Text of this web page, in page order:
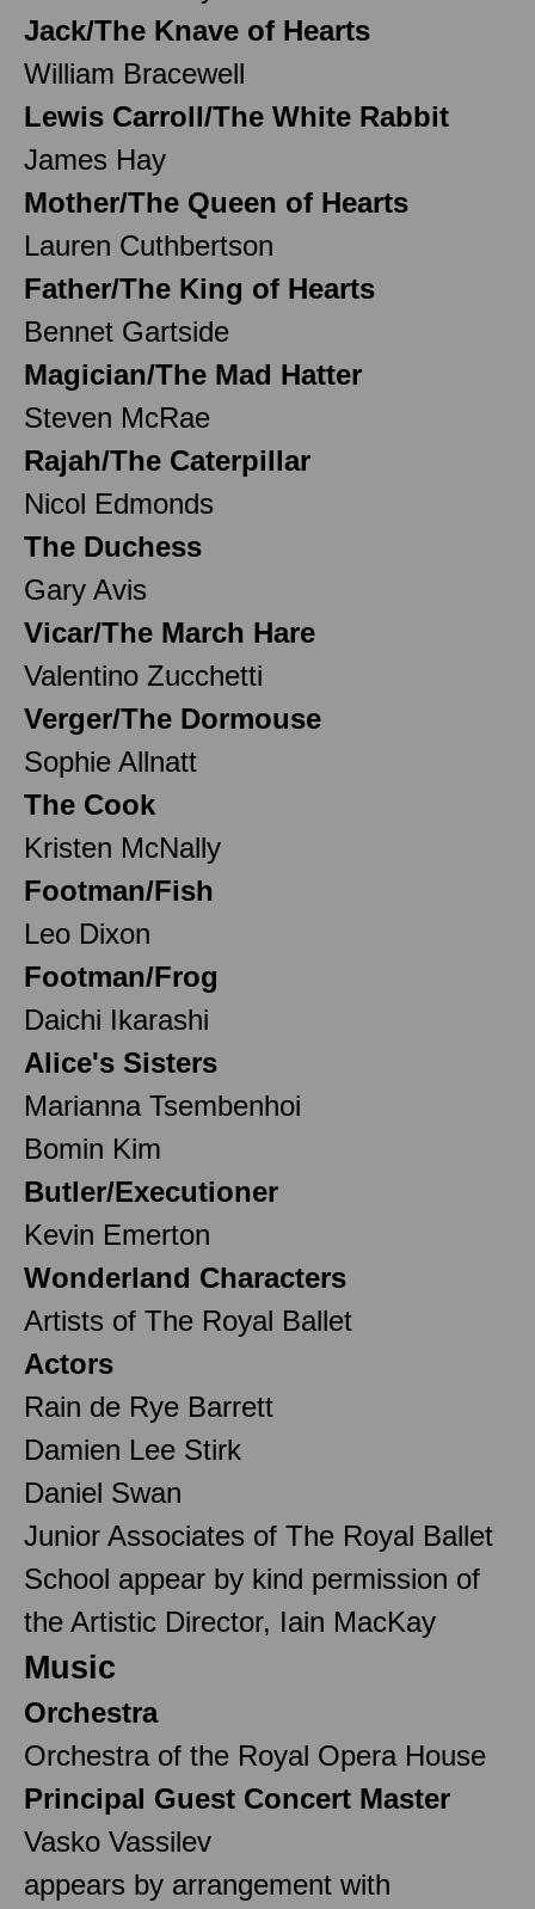
Jack/The Knave of Hearts
William Bracewell
Lewis Carroll/The White Rabbit
James Hay
Mother/The Queen of Hearts
Lauren Cuthbertson
Father/The King of Hearts
Bennet Gartside
Magician/The Mad Hatter
Steven McRae
Rajah/The Caterpillar
Nicol Edmonds
The Duchess
Gary Avis
Vicar/The March Hare
Valentino Zucchetti
Verger/The Dormouse
Sophie Allnatt
The Cook
Kristen McNally
Footman/Fish
Leo Dixon
Footman/Frog
Daichi Ikarashi
Alice's Sisters
Marianna Tsembenhoi
Bomin Kim
Butler/Executioner
Kevin Emerton
Wonderland Characters
Artists of The Royal Ballet
Actors
Rain de Rye Barrett
Damien Lee Stirk
Daniel Swan
Junior Associates of The Royal Ballet
School appear by kind permission of
the Artistic Director, Iain MacKay
Music
Orchestra
Orchestra of the Royal Opera House
Principal Guest Concert Master
Vasko Vassilev
appears by arrangement with